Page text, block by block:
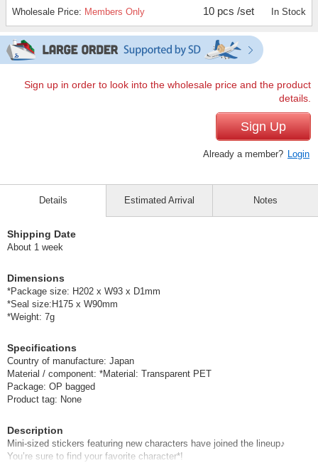
Wholesale Price: Members Only 10 pcs /set In Stock
Sign up in order to look into the wholesale price and the product
details.
Sign Up
Already a member? Login
Details
Shipping Date
About 1 week
Dimensions
*Package size: H202 x W93 x D1mm
*Seal size:H175 x W90mm
*Weight: 7g
Specifications
Country of manufacture: Japan
Material / component: *Material: Transparent PET
Package: OP bagged
Product tag: None
Description
Mini-sized stickers featuring new characters have joined the lineup♪
You’re sure to find your favorite character*!
Estimated Arrival Notes